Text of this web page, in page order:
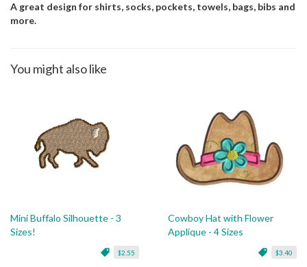
A great design for shirts, socks, pockets, towels, bags, bibs and
more.
You might also like
Mini Buffalo Silhouette - 3
Sizes!
$2.55
Cowboy Hat with Flower
Applique - 4 Sizes
$3.40